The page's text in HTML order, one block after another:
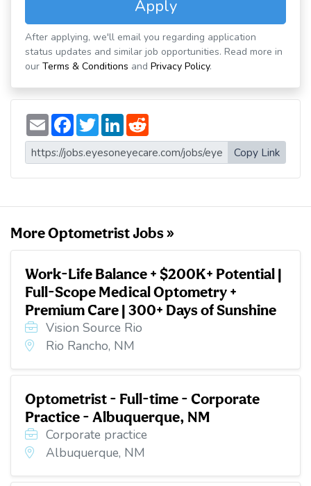
Apply
After applying, we'll email you regarding application
status updates and similar job opportunities. Read more in
our Terms & Conditions and Privacy Policy.
E
m
a
i
l
F
a
c
e
b
o
T
w
i
t
t
e
L
n
k
e
d
d
d
i
t
Copy Link
More Optometrist Jobs »
Work-Life Balance + $200K+ Potential |
Full-Scope Medical Optometry +
Premium Care | 300+ Days of Sunshine
Vision Source Rio
Rio Rancho, NM
Optometrist - Full-time - Corporate
Practice - Albuquerque, NM
Corporate practice
Albuquerque, NM